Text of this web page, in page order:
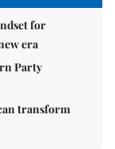
for
era
Party
transform